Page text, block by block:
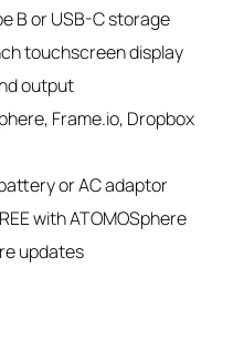
B or USB-C storage
touchscreen display
output
Frame.io, Dropbox
or AC adaptor
with ATOMOSphere
updates